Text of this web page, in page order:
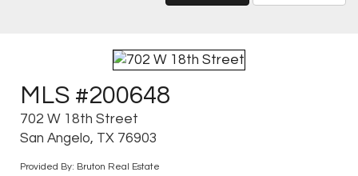
MLS #200648
702 W 18th Street
San Angelo, TX 76903
Provided By: Bruton Real Estate